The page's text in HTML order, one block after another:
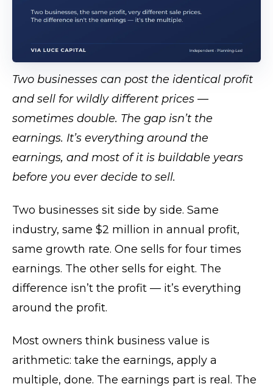
Two businesses can post the identical profit
and sell for wildly different prices —
sometimes double. The gap isn’t the
earnings. It’s everything around the
earnings, and most of it is buildable years
before you ever decide to sell.
Two businesses sit side by side. Same
industry, same $2 million in annual profit,
same growth rate. One sells for four times
earnings. The other sells for eight. The
difference isn’t the profit — it’s everything
around the profit.
Most owners think business value is
arithmetic: take the earnings, apply a
multiple, done. The earnings part is real. The